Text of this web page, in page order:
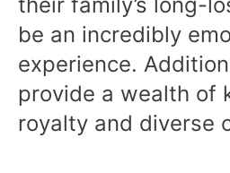
their family’s long-
be an incredibly
experience.
provide a wealth of
royalty and diverse